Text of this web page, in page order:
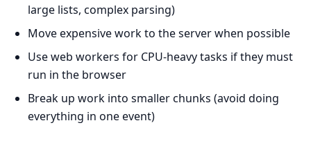
large lists, complex parsing)
Move expensive work to the server when possible
Use web workers for CPU-heavy tasks if they must
run in the browser
Break up work into smaller chunks (avoid doing
everything in one event)